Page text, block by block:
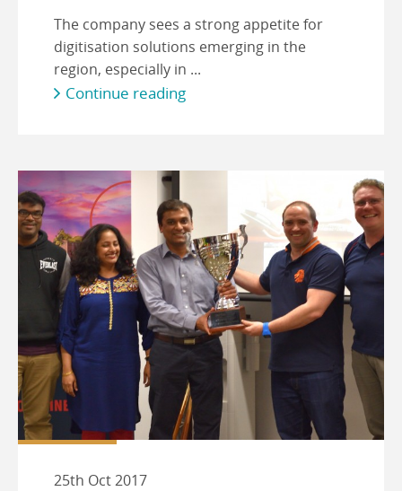
The company sees a strong appetite for
digitisation solutions emerging in the
region, especially in ...
Continue reading
25th Oct 2017